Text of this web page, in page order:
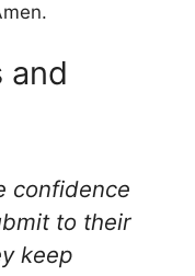
and
confidence
to their
keep